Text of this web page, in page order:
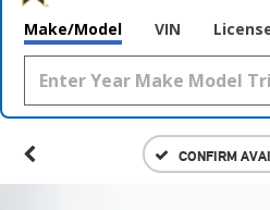
Make/Model VIN
CONFIRM